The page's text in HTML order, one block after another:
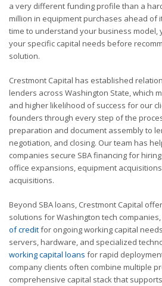
a very different funding profile than a
million in equipment purchases ahead of
time to understand your business model,
your specific capital needs before
solution.
Crestmont Capital has established
lenders across Washington State, which
and higher likelihood of success for our
founders through every step of the
preparation and document assembly to
negotiation, and closing. Our team has
companies secure SBA financing for
office expansions, equipment
acquisitions.
Beyond SBA loans, Crestmont Capital
solutions for Washington tech
of creditfor ongoing working capital
servers, hardware, and specialized
working capital loans for rapid
company clients often combine multiple
comprehensive capital stack that